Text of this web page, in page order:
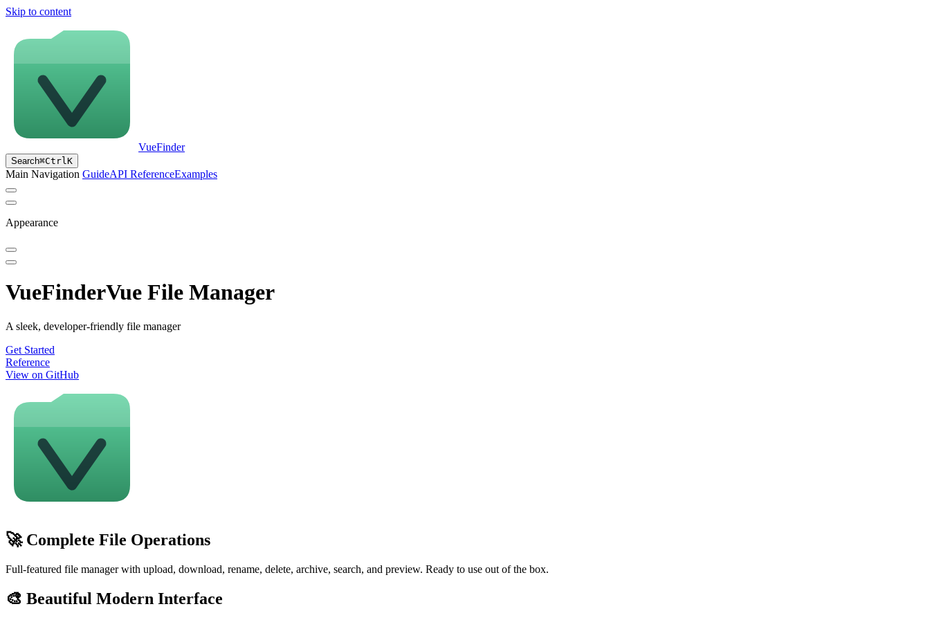
Skip to content
VueFinder
Search⌘CtrlK
Main Navigation GuideAPI ReferenceExamples
Appearance
VueFinderVue File Manager
A sleek, developer-friendly file manager
Get Started
Reference
View on GitHub
🚀 Complete File Operations
Full-featured file manager with upload, download, rename, delete, archive, search, and preview. Ready to use out of the box.
🎨 Beautiful Modern Interface